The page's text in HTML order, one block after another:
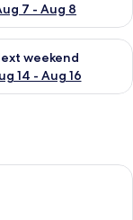
7 - Aug 8
9
weekend
14 - Aug 16
for next
safe, iron/ironing